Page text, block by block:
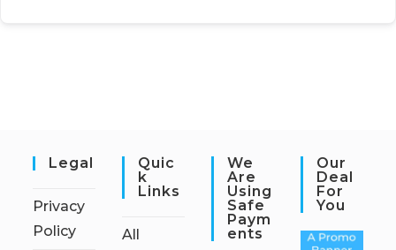
Legal
Privacy
Policy
Quic
K
Links
All
We
Are
Using
Safe
Paym
Ents
Our
Deal
For
You